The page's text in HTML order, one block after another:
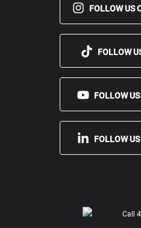
FOLLOW US
FOLLOW
FOLLOW
FOLLOW